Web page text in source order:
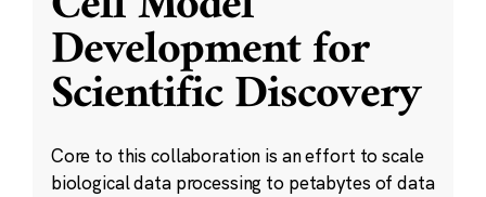
Development for
Scientific Discovery
Core to this collaboration is an effort to scale
biological data processing to petabytes of data